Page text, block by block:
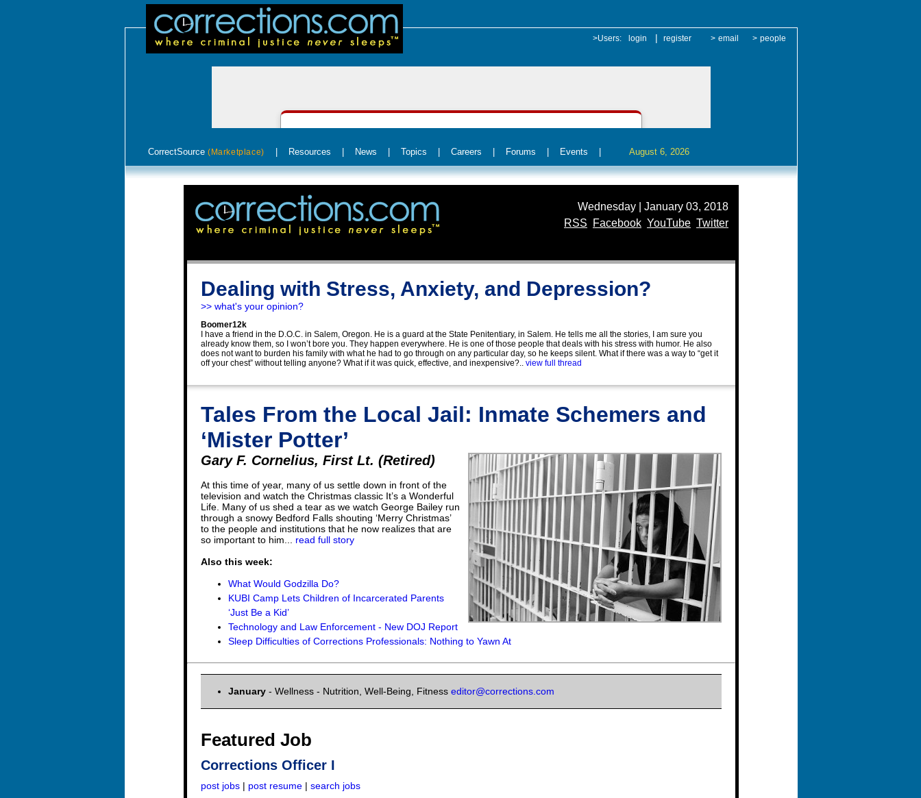
>Users: login | register > email > people
CorrectSource (Marketplace) Resources News Topics Careers Forums Events August 6, 2026
Wednesday | January 03, 2018
RSS
Facebook YouTube Twitter
Dealing with Stress, Anxiety, and Depression?
>> what's your opinion?
Boomer12k
I have a friend in the D.O.C. in Salem, Oregon. He is a guard at the State Penitentiary, in Salem. He tells me all the stories, I am sure you
already know them, so I won’t bore you. They happen everywhere. He is one of those people that deals with his stress with humor. He also
does not want to burden his family with what he had to go through on any particular day, so he keeps silent. What if there was a way to “get it
off your chest” without telling anyone? What if it was quick, effective, and inexpensive?.. view full thread
Tales From the Local Jail: Inmate Schemers and
‘Mister Potter’
Gary F. Cornelius, First Lt. (Retired)
At this time of year, many of us settle down in front of the
television and watch the Christmas classic It’s a Wonderful
Life. Many of us shed a tear as we watch George Bailey run
through a snowy Bedford Falls shouting ‘Merry Christmas’
to the people and institutions that he now realizes that are
so important to him... read full story
Also this week:
What Would Godzilla Do?
KUBI Camp Lets Children of Incarcerated Parents
‘Just Be a Kid’
Technology and Law Enforcement - New DOJ Report
Sleep Difficulties of Corrections Professionals: Nothing to Yawn At
January - Wellness - Nutrition, Well-Being, Fitness editor@corrections.com
Featured Job
Corrections Officer I
post jobs | post resume | search jobs